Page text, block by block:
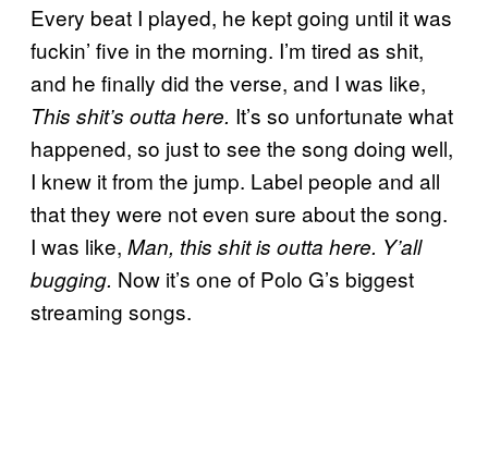
Every beat I played, he kept going until it was
fuckin’ five in the morning. I’m tired as shit,
and he finally did the verse, and I was like,
This shit’s outta here. It’s so unfortunate what
happened, so just to see the song doing well,
I knew it from the jump. Label people and all
that they were not even sure about the song.
I was like, Man, this shit is outta here. Y’all
bugging. Now it’s one of Polo G’s biggest
streaming songs.